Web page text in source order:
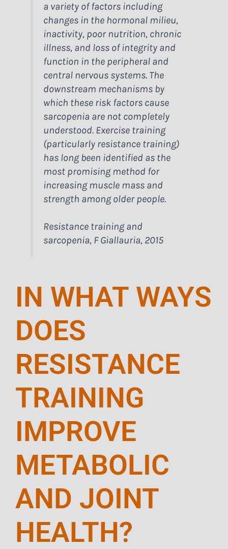
a variety of factors including
changes in the hormonal milieu,
inactivity, poor nutrition, chronic
illness, and loss of integrity and
function in the peripheral and
central nervous systems. The
downstream mechanisms by
which these risk factors cause
sarcopenia are not completely
understood. Exercise training
(particularly resistance training)
has long been identified as the
most promising method for
increasing muscle mass and
strength among older people.
Resistance training and
sarcopenia, F Giallauria, 2015
IN WHAT WAYS
DOES
RESISTANCE
TRAINING
IMPROVE
METABOLIC
AND JOINT
HEALTH?